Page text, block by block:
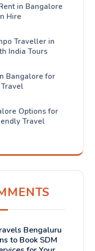
in Bangalore
Hire
Traveller in
India Tours
Bangalore for
Options for
Travel
Bengaluru
to Book SDM